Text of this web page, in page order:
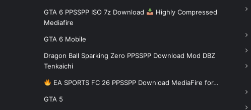
GTA 6 PPSSPP ISO 7z Download
Highly Compressed
Mediafire
GTA 6 Mobile
Dragon Ball Sparking Zero PPSSPP Download Mod DBZ
Tenkaichi
EA SPORTS FC 26 PPSSPP Download MediaFire for…
GTA 5